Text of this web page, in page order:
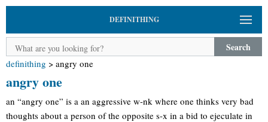
DEFINITHING
Search
definithing > angry one
angry one
an “angry one” is a an aggressive w-nk where one thinks very bad
thoughts about a person of the opposite s-x in a bid to ejeculate in